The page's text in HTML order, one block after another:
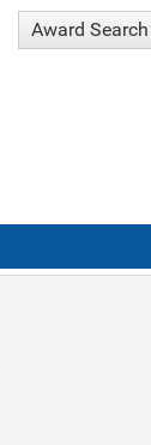
Award Search